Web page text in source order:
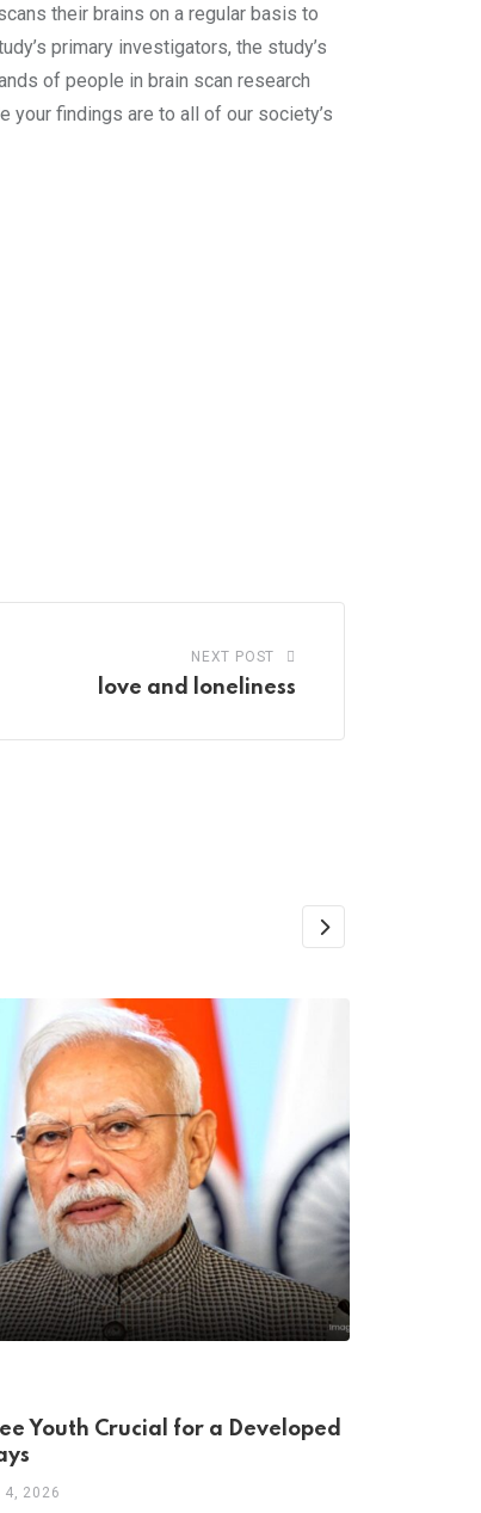
their brains on a regular basis to
primary investigators, the study’s
of people in brain scan research
your findings are to all of our society’s
NEXT POST
love and loneliness
Youth Crucial for a Developed
4, 2026